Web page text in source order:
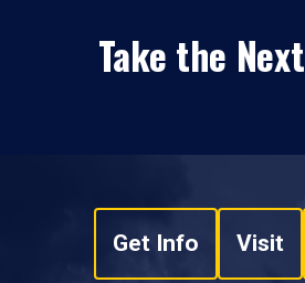
Take the
Get Info Visit